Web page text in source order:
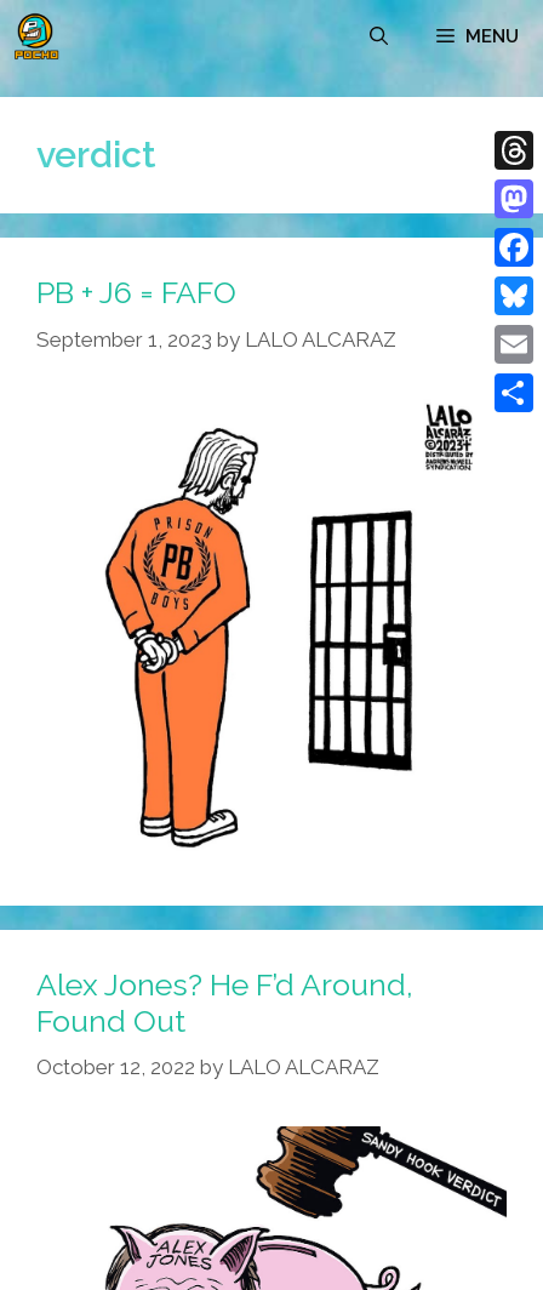
Skip
to
MENU
verdict
PB + J6 = FAFO
September 1, 2023 by LALO ALCARAZ
Alex Jones? He F’d Around,
Found Out
October 12, 2022 by LALO ALCARAZ